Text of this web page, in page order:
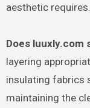
aesthetic requires.
Does luuxly.com
layering
insulating fabrics
maintaining the